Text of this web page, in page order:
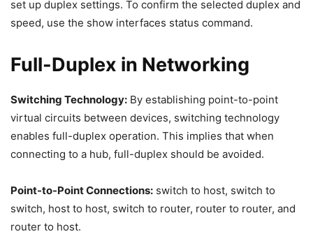
set up duplex settings. To confirm the selected duplex and
speed, use the show interfaces status command.
Full-Duplex in Networking
Switching Technology: By establishing point-to-point
virtual circuits between devices, switching technology
enables full-duplex operation. This implies that when
connecting to a hub, full-duplex should be avoided.
Point-to-Point Connections: switch to host, switch to
switch, host to host, switch to router, router to router, and
router to host.